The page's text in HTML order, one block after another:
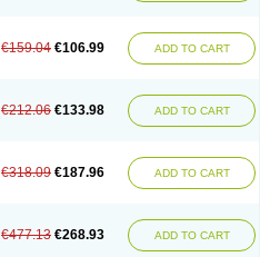
€159.04 €106.99 ADD TO CART
€212.06 €133.98 ADD TO CART
€318.09 €187.96 ADD TO CART
€477.13 €268.93 ADD TO CART